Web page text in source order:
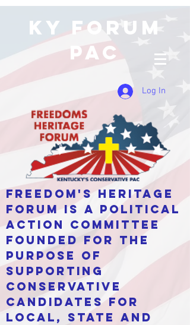
KY Forum
PAC
Log In
Freedom's Heritage
Forum is a Political
Action Committee
Founded for the
purpose of
supporting
conservative
candidates for
local, state and